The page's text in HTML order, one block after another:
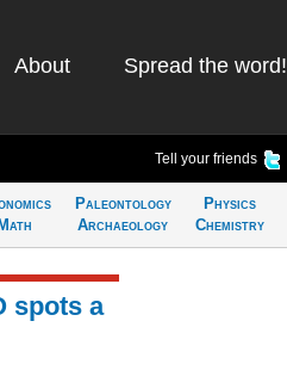
About Spread the word!
Tell your friends
Math
Paleontology
Archaeology
Physics
Chemistry
spots a